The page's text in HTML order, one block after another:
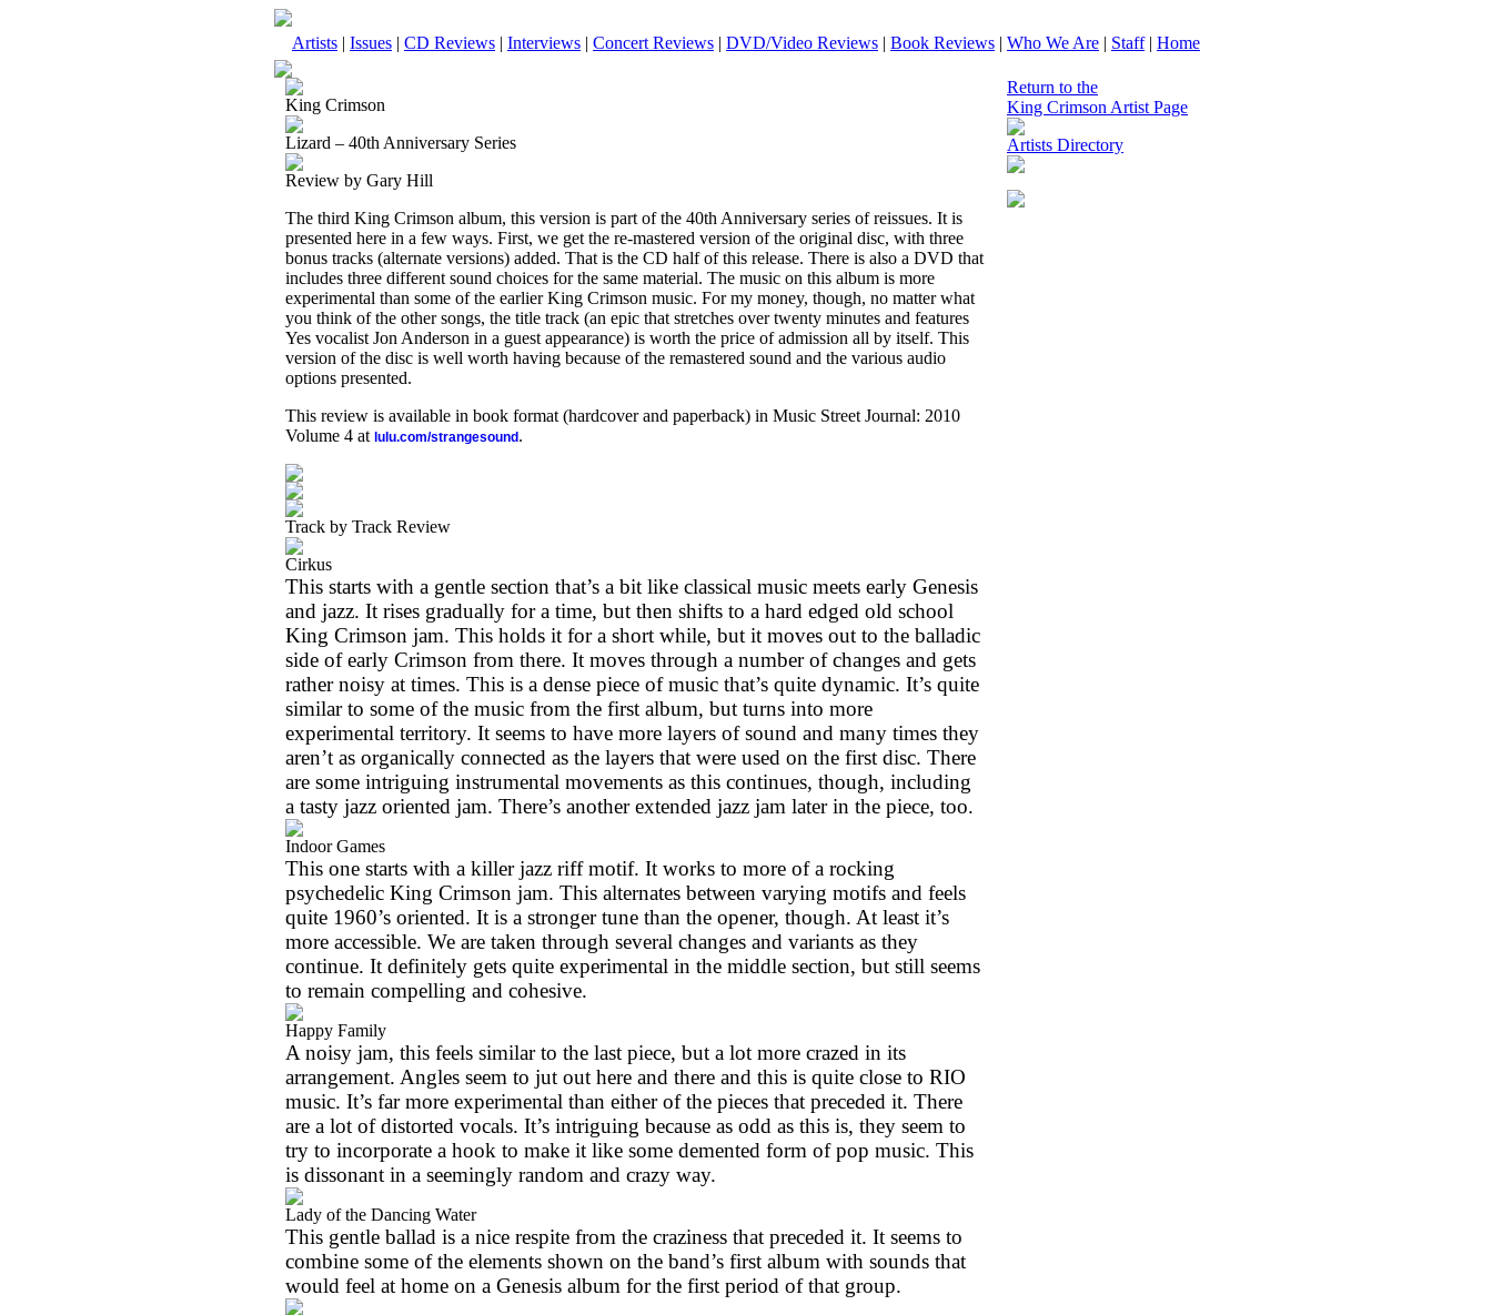
Artists | Issues | CD Reviews | Interviews | Concert Reviews | DVD/Video Reviews | Book Reviews | Who We Are | Staff| Home
King Crimson
Lizard – 40th Anniversary Series
Review by Gary Hill
The third King Crimson album, this version is part of the 40th Anniversary series of reissues. It is
presented here in a few ways. First, we get the re-mastered version of the original disc, with three
bonus tracks (alternate versions) added. That is the CD half of this release. There is also a DVD that
includes three different sound choices for the same material. The music on this album is more
experimental than some of the earlier King Crimson music. For my money, though, no matter what
you think of the other songs, the title track (an epic that stretches over twenty minutes and features
Yes vocalist Jon Anderson in a guest appearance) is worth the price of admission all by itself. This
version of the disc is well worth having because of the remastered sound and the various audio
options presented.
This review is available in book format (hardcover and paperback) in Music Street Journal: 2010
Volume 4 at lulu.com/strangesound .
Track by Track Review
Cirkus
This starts with a gentle section that’s a bit like classical music meets early Genesis
and jazz. It rises gradually for a time, but then shifts to a hard edged old school
King Crimson jam. This holds it for a short while, but it moves out to the balladic
side of early Crimson from there. It moves through a number of changes and gets
rather noisy at times. This is a dense piece of music that’s quite dynamic. It’s quite
similar to some of the music from the first album, but turns into more
experimental territory. It seems to have more layers of sound and many times they
aren’t as organically connected as the layers that were used on the first disc. There
are some intriguing instrumental movements as this continues, though, including
a tasty jazz oriented jam. There’s another extended jazz jam later in the piece, too.
Indoor Games
This one starts with a killer jazz riff motif. It works to more of a rocking
psychedelic King Crimson jam. This alternates between varying motifs and feels
quite 1960’s oriented. It is a stronger tune than the opener, though. At least it’s
more accessible. We are taken through several changes and variants as they
continue. It definitely gets quite experimental in the middle section, but still seems
to remain compelling and cohesive.
Happy Family
A noisy jam, this feels similar to the last piece, but a lot more crazed in its
arrangement. Angles seem to jut out here and there and this is quite close to RIO
music. It’s far more experimental than either of the pieces that preceded it. There
are a lot of distorted vocals. It’s intriguing because as odd as this is, they seem to
try to incorporate a hook to make it like some demented form of pop music. This
is dissonant in a seemingly random and crazy way.
Lady of the Dancing Water
This gentle ballad is a nice respite from the craziness that preceded it. It seems to
combine some of the elements shown on the band’s first album with sounds that
would feel at home on a Genesis album for the first period of that group.
Return to the
King Crimson Artist Page
Artists Directory